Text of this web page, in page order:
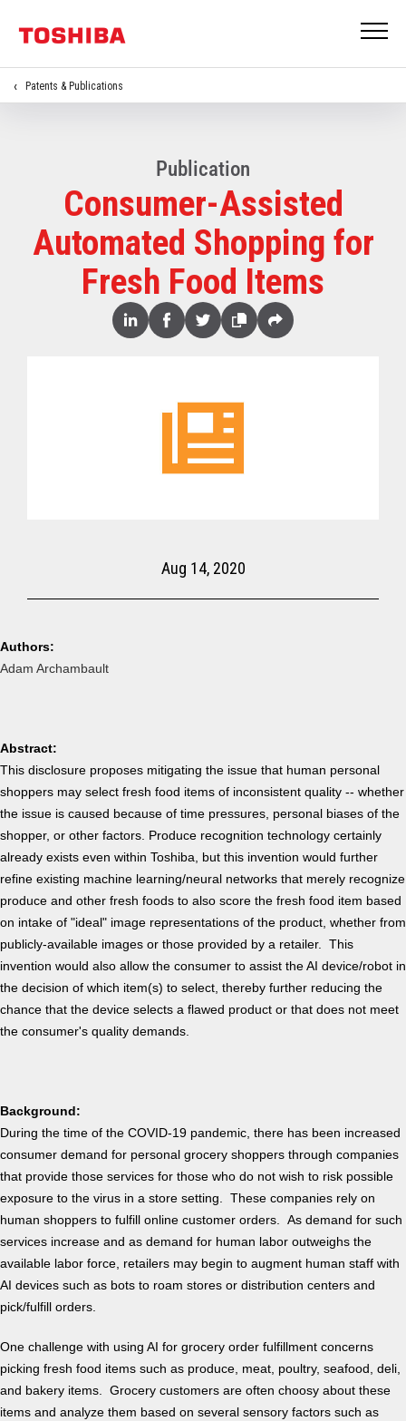
Patents & Publications
Publication
Consumer-Assisted
Automated Shopping for
Fresh Food Items
Share
LinkedFacebookTwitterCopy Share
Aug 14, 2020
Authors:
Adam Archambault
Abstract:
This disclosure proposes mitigating the issue that human personal
shoppers may select fresh food items of inconsistent quality -- whether
the issue is caused because of time pressures, personal biases of the
shopper, or other factors. Produce recognition technology certainly
already exists even within Toshiba, but this invention would further
refine existing machine learning/neural networks that merely recognize
produce and other fresh foods to also score the fresh food item based
on intake of "ideal" image representations of the product, whether from
publicly-available images or those provided by a retailer. This
invention would also allow the consumer to assist the AI device/robot in
the decision of which item(s) to select, thereby further reducing the
chance that the device selects a flawed product or that does not meet
the consumer's quality demands.
Background:
During the time of the COVID-19 pandemic, there has been increased
consumer demand for personal grocery shoppers through companies
that provide those services for those who do not wish to risk possible
exposure to the virus in a store setting. These companies rely on
human shoppers to fulfill online customer orders. As demand for such
services increase and as demand for human labor outweighs the
available labor force, retailers may begin to augment human staff with
AI devices such as bots to roam stores or distribution centers and
pick/fulfill orders.
One challenge with using AI for grocery order fulfillment concerns
picking fresh food items such as produce, meat, poultry, seafood, deli,
and bakery items. Grocery customers are often choosy about these
items and analyze them based on several sensory factors such as